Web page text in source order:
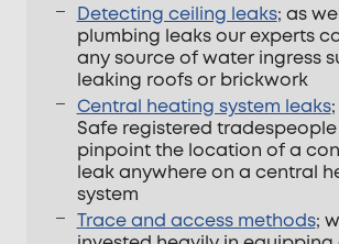
Detecting ceiling leaks; as
plumbing leaks our experts
any source of water ingress
leaking roofs or brickwork
Central heating system leaks
Safe registered
pinpoint the location of a
leak anywhere on a central
system
Trace and access methods;